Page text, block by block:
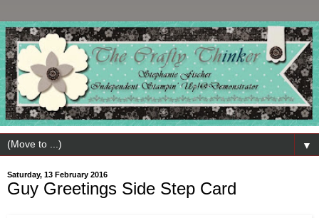
▼
Saturday, 13 February 2016
Guy Greetings Side Step Card